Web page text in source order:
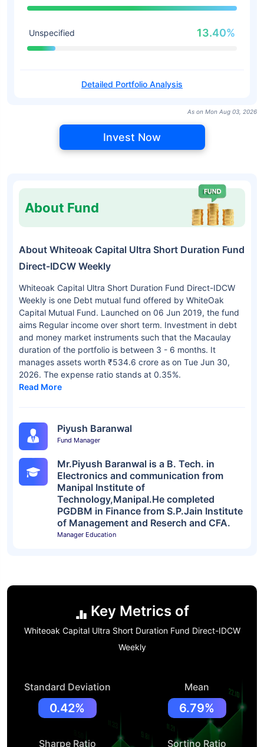
Unspecified 13.40%
Detailed Portfolio Analysis
As on Mon Aug 03, 2026
Invest Now
About Fund
About Whiteoak Capital Ultra Short Duration Fund
Direct-IDCW Weekly
Whiteoak Capital Ultra Short Duration Fund Direct-IDCW
Weekly is one Debt mutual fund offered by WhiteOak
Capital Mutual Fund. Launched on 06 Jun 2019, the fund
aims Regular income over short term. Investment in debt
and money market instruments such that the Macaulay
duration of the portfolio is between 3 - 6 months. It
manages assets worth ₹534.6 crore as on Tue Jun 30,
2026. The expense ratio stands at 0.35%.
Read More
Piyush Baranwal
Fund Manager
Mr.Piyush Baranwal is a B. Tech. in
Electronics and communication from
Manipal Institute of
Technology,Manipal.He completed
PGDBM in Finance from S.P.Jain Institute
of Management and Reserch and CFA.
Manager Education
Key Metrics of
Whiteoak Capital Ultra Short Duration Fund Direct-IDCW
Weekly
Standard Deviation
0.42%
Mean
6.79%
Sharpe Ratio Sortino Ratio